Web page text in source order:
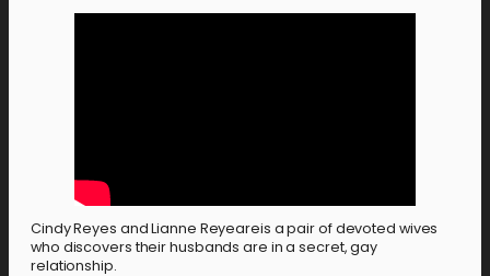
Cindy Reyes and Lianne Reyeareis a pair of devoted wives
who discovers their husbands are in a secret, gay
relationship.